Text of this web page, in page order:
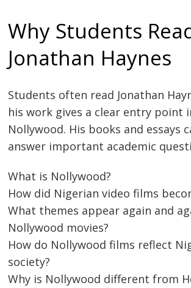
Why Students
Jonathan Haynes
Students often read Jonathan
his work gives a clear entry point
Nollywood. His books and essays
answer important academic
What is Nollywood?
How did Nigerian video films
What themes appear again and
Nollywood movies?
How do Nollywood films reflect
society?
Why is Nollywood different from